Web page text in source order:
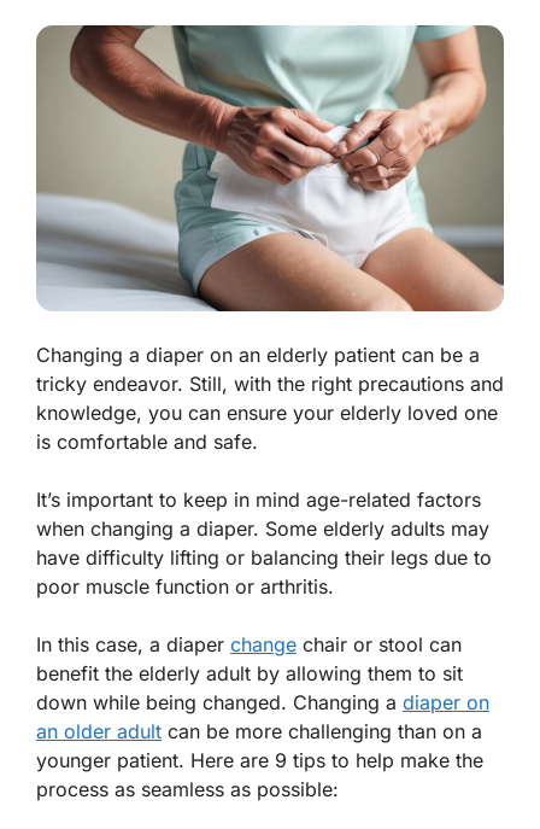
Changing a diaper on an elderly patient can be a
tricky endeavor. Still, with the right precautions and
knowledge, you can ensure your elderly loved one
is comfortable and safe.
It’s important to keep in mind age-related factors
when changing a diaper. Some elderly adults may
have difficulty lifting or balancing their legs due to
poor muscle function or arthritis.
In this case, a diaper change chair or stool can
benefit the elderly adult by allowing them to sit
down while being changed. Changing a diaper on
an older adult can be more challenging than on a
younger patient. Here are 9 tips to help make the
process as seamless as possible: